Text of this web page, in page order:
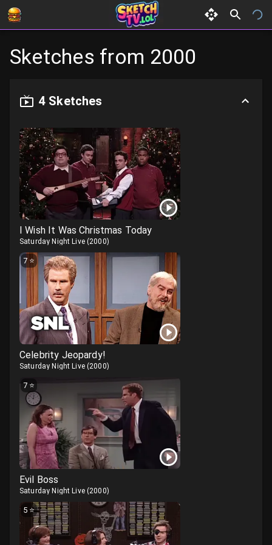
Sketches from 2000
4 Sketches
I Wish It Was Christmas Today
Saturday Night Live(2000)
7 ⭐
Celebrity Jeopardy!
Saturday Night Live(2000)
7 ⭐
Evil Boss
Saturday Night Live(2000)
5 ⭐